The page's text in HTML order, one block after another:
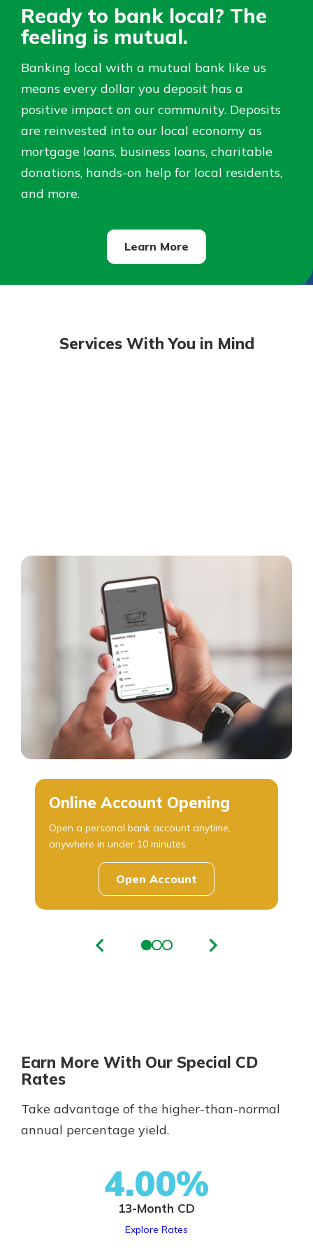
Not enrolled in online banking?
Enroll today!
Not enrolled in business online
banking?Enroll Here
Staying connected is easy with our
an updated mobile app, your
banking experience just got a
See What's New
Staying connected is easy with our
With so many great features plus
an updated mobile app, your
banking experience just got a
See What's New
Ready to bank local? The
feeling is mutual.
Banking local with a mutual bank like us
means every dollar you deposit has a
positive impact on our community. Deposits
are reinvested into our local economy as
mortgage loans, business loans, charitable
donations, hands-on help for local residents,
and more.
Learn More
Services With You in Mind
Online Account Opening
Open a personal bank account anytime,
anywhere in under 10 minutes.
Open Account
Earn More With Our Special CD
Rates
Take advantage of the higher-than-normal
annual percentage yield.
4.00%
13-Month CD
Explore Rates